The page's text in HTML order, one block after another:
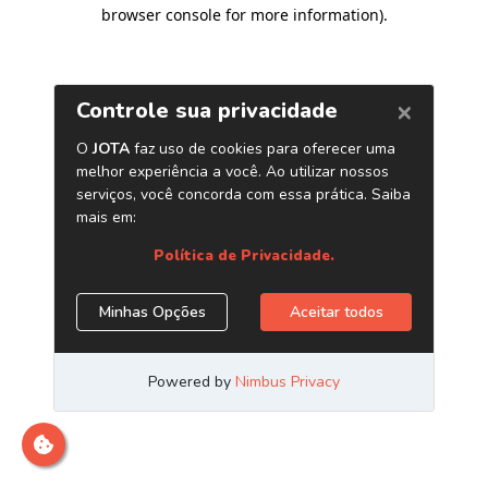
browser console for more information).